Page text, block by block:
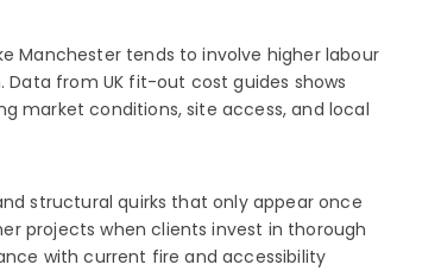
Manchester tends to involve higher labour
from UK fit-out cost guides shows
market conditions, site access, and local
structural quirks that only appear once
projects when clients invest in thorough
with current fire and accessibility